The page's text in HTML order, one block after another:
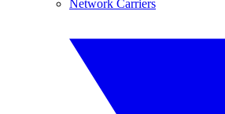
Network Carriers